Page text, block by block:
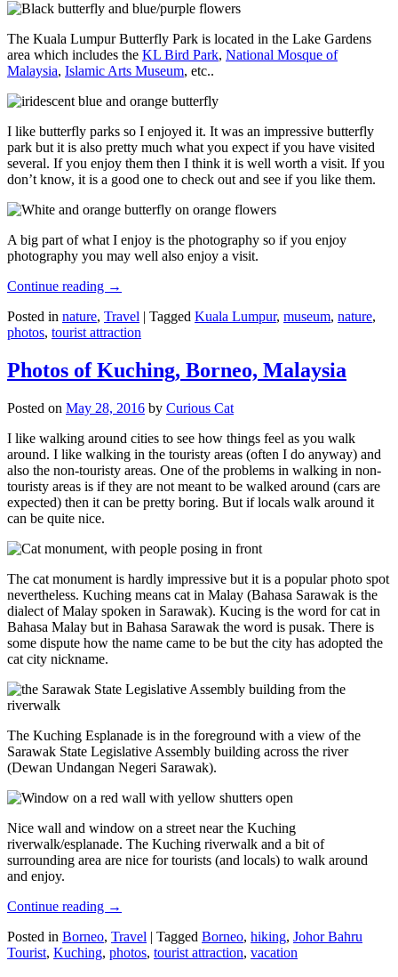
The Kuala Lumpur Butterfly Park is located in the Lake Gardens
area which includes the KL Bird Park, National Mosque of
Malaysia, Islamic Arts Museum, etc..
I like butterfly parks so I enjoyed it. It was an impressive butterfly
park but it is also pretty much what you expect if you have visited
several. If you enjoy them then I think it is well worth a visit. If you
don’t know, it is a good one to check out and see if you like them.
A big part of what I enjoy is the photography so if you enjoy
photography you may well also enjoy a visit.
Continue reading →
Posted in nature, Travel | Tagged Kuala Lumpur, museum, nature,
photos, tourist attraction
Photos of Kuching, Borneo, Malaysia
Posted on May 28, 2016 by Curious Cat
I like walking around cities to see how things feel as you walk
around. I like walking in the touristy areas (often I do anyway) and
also the non-touristy areas. One of the problems in walking in non-
touristy areas is if they are not meant to be walked around (cars are
expected) then it can be pretty boring. But if locals walk around it
can be quite nice.
The cat monument is hardly impressive but it is a popular photo spot
nevertheless. Kuching means cat in Malay (Bahasa Sarawak is the
dialect of Malay spoken in Sarawak). Kucing is the word for cat in
Bahasa Malay but in Bahasa Sarawak the word is pusak. There is
some dispute how the name came to be but the city has adopted the
cat city nickname.
The Kuching Esplanade is in the foreground with a view of the
Sarawak State Legislative Assembly building across the river
(Dewan Undangan Negeri Sarawak).
Nice wall and window on a street near the Kuching
riverwalk/esplanade. The Kuching riverwalk and a bit of
surrounding area are nice for tourists (and locals) to walk around
and enjoy.
Continue reading →
Posted in Borneo, Travel | Tagged Borneo, hiking, Johor Bahru
Tourist, Kuching, photos, tourist attraction, vacation